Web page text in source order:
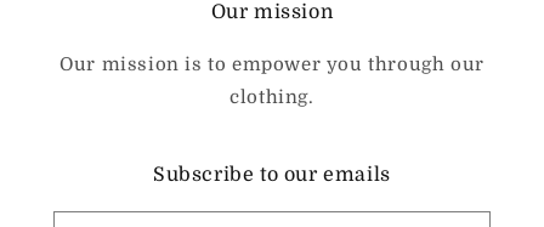
Our mission
Our mission is to empower you through our
clothing.
Subscribe to our emails